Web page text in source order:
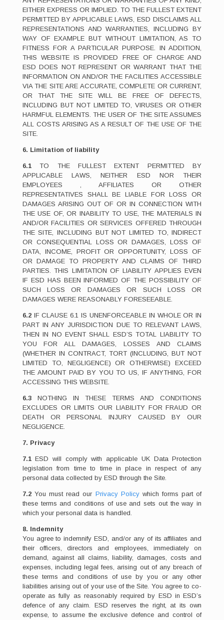
EITHER EXPRESS OR IMPLIED. TO THE FULLEST EXTENT
PERMITTED BY APPLICABLE LAWS, ESD DISCLAIMS ALL
REPRESENTATIONS AND WARRANTIES, INCLUDING BY
WAY OF EXAMPLE BUT WITHOUT LIMITATION, AS TO
FITNESS FOR A PARTICULAR PURPOSE. IN ADDITION,
THIS WEBSITE IS PROVIDED FREE OF CHARGE AND
ESD DOES NOT REPRESENT OR WARRANT THAT THE
INFORMATION ON AND/OR THE FACILITIES ACCESSIBLE
VIA THE SITE ARE ACCURATE, COMPLETE OR CURRENT,
OR THAT THE SITE WILL BE FREE OF DEFECTS,
INCLUDING BUT NOT LIMITED TO, VIRUSES OR OTHER
HARMFUL ELEMENTS. THE USER OF THE SITE ASSUMES
ALL COSTS ARISING AS A RESULT OF THE USE OF THE
SITE.
6. Limitation of liability
6.1TO THE FULLEST EXTENT PERMITTED BY
APPLICABLE LAWS, NEITHER ESD NOR THEIR
EMPLOYEES , AFFILIATES OR OTHER
REPRESENTATIVES SHALL BE LIABLE FOR LOSS OR
DAMAGES ARISING OUT OF OR IN CONNECTION WITH
THE USE OF, OR INABILITY TO USE, THE MATERIALS IN
AND/OR FACILITIES OR SERVICES OFFERED THROUGH
THE SITE, INCLUDING BUT NOT LIMITED TO, INDIRECT
OR CONSEQUENTIAL LOSS OR DAMAGES, LOSS OF
DATA, INCOME, PROFIT OR OPPORTUNITY, LOSS OF
OR DAMAGE TO PROPERTY AND CLAIMS OF THIRD
PARTIES. THIS LIMITATION OF LIABILITY APPLIES EVEN
IF ESD HAS BEEN INFORMED OF THE POSSIBILITY OF
SUCH LOSS OR DAMAGES OR SUCH LOSS OR
DAMAGES WERE REASONABLY FORESEEABLE.
6.2IF CLAUSE 6.1 IS UNENFORCEABLE IN WHOLE OR IN
PART IN ANY JURISDICTION DUE TO RELEVANT LAWS,
THEN IN NO EVENT SHALL ESD’S TOTAL LIABILITY TO
YOU FOR ALL DAMAGES, LOSSES AND CLAIMS
(WHETHER IN CONTRACT, TORT (INCLUDING, BUT NOT
LIMITED TO, NEGLIGENCE) OR OTHERWISE) EXCEED
THE AMOUNT PAID BY YOU TO US, IF ANYTHING, FOR
ACCESSING THIS WEBSITE.
6.3NOTHING IN THESE TERMS AND CONDITIONS
EXCLUDES OR LIMITS OUR LIABILITY FOR FRAUD OR
DEATH OR PERSONAL INJURY CAUSED BY OUR
NEGLIGENCE.
7. Privacy
7.1ESD will comply with applicable UK Data Protection
legislation from time to time in place in respect of any
personal data collected by ESD through the Site.
7.2You must read our Privacy Policywhich forms part of
these terms and conditions of use and sets out the way in
which your personal data is handled.
8. Indemnity
You agree to indemnify ESD, and/or any of its affiliates and
their officers, directors and employees, immediately on
demand, against all claims, liability, damages, costs and
expenses, including legal fees, arising out of any breach of
these terms and conditions of use by you or any other
liabilities arising out of your use of the Site. You agree to co-
operate as fully as reasonably required by ESD in ESD’s
defence of any claim. ESD reserves the right, at its own
expense, to assume the exclusive defence and control of